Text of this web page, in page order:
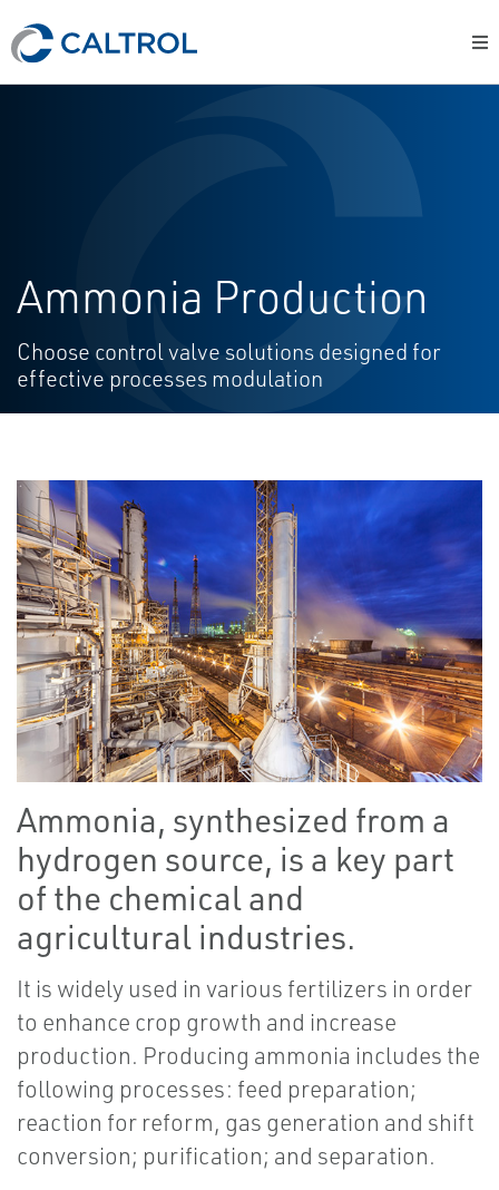
Ammonia Production
Choose control valve solutions designed for
effective processes modulation
Ammonia, synthesized from a
hydrogen source, is a key part
of the chemical and
agricultural industries.
It is widely used in various fertilizers in order
to enhance crop growth and increase
production. Producing ammonia includes the
following processes: feed preparation;
reaction for reform, gas generation and shift
conversion; purification; and separation.